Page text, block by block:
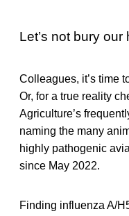
Let’s not bury
Colleagues, it’s time
Or, for a true reality
Agriculture’s
naming the many
highly pathogenic
since May 2022.
Finding influenza A/